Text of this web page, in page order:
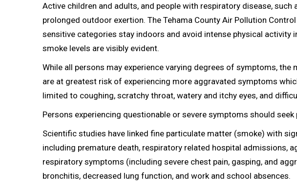
Active children and adults, and people with respiratory disease, such
prolonged outdoor exertion. The Tehama County Air Pollution
sensitive categories stay indoors and avoid intense physical activity
smoke levels are visibly evident.
While all persons may experience varying degrees of symptoms, the
are at greatest risk of experiencing more aggravated symptoms
limited to coughing, scratchy throat, watery and itchy eyes, and
Persons experiencing questionable or severe symptoms should
Scientific studies have linked fine particulate matter (smoke) with
including premature death, respiratory related hospital admissions,
respiratory symptoms (including severe chest pain, gasping, and
bronchitis, decreased lung function, and work and school absences.